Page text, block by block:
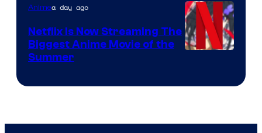
Animea day ago
Netflix Is Now Streaming The
Biggest Anime Movie of the
Summer